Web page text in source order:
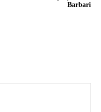
Barbari